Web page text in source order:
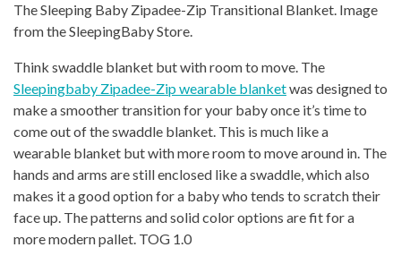
The Sleeping Baby Zipadee-Zip Transitional Blanket. Image
from the SleepingBaby Store.
Think swaddle blanket but with room to move. The
Sleepingbaby Zipadee-Zip wearable blanketwas designed to
make a smoother transition for your baby once it’s time to
come out of the swaddle blanket. This is much like a
wearable blanket but with more room to move around in. The
hands and arms are still enclosed like a swaddle, which also
makes it a good option for a baby who tends to scratch their
face up. The patterns and solid color options are fit for a
more modern pallet. TOG 1.0